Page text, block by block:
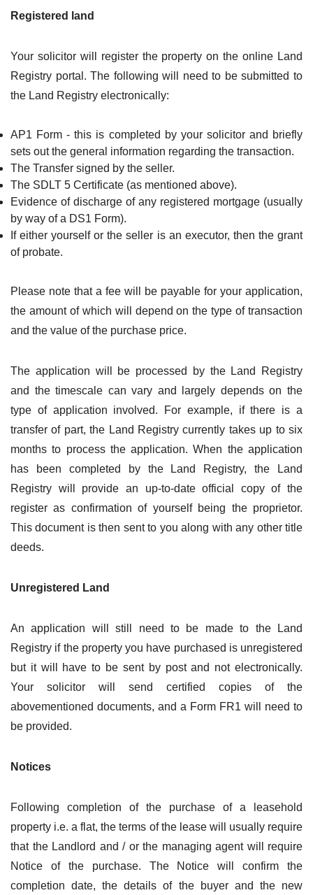
Registered land
Your solicitor will register the property on the online Land
Registry portal. The following will need to be submitted to
the Land Registry electronically:
AP1 Form - this is completed by your solicitor and briefly
sets out the general information regarding the transaction.
The Transfer signed by the seller.
The SDLT 5 Certificate (as mentioned above).
Evidence of discharge of any registered mortgage (usually
by way of a DS1 Form).
If either yourself or the seller is an executor, then the grant
of probate.
Please note that a fee will be payable for your application,
the amount of which will depend on the type of transaction
and the value of the purchase price.
The application will be processed by the Land Registry
and the timescale can vary and largely depends on the
type of application involved. For example, if there is a
transfer of part, the Land Registry currently takes up to six
months to process the application. When the application
has been completed by the Land Registry, the Land
Registry will provide an up-to-date official copy of the
register as confirmation of yourself being the proprietor.
This document is then sent to you along with any other title
deeds.
Unregistered Land
An application will still need to be made to the Land
Registry if the property you have purchased is unregistered
but it will have to be sent by post and not electronically.
Your solicitor will send certified copies of the
abovementioned documents, and a Form FR1 will need to
be provided.
Notices
Following completion of the purchase of a leasehold
property i.e. a flat, the terms of the lease will usually require
that the Landlord and / or the managing agent will require
Notice of the purchase. The Notice will confirm the
completion date, the details of the buyer and the new